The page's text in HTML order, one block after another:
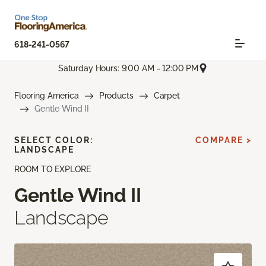
618-241-0567
Saturday Hours: 9:00 AM - 12:00 PM
Flooring America Products
Carpet
Gentle Wind II
ROOM TO EXPLORE
Gentle Wind II
Landscape
SELECT COLOR:
LANDSCAPE
COMPARE >